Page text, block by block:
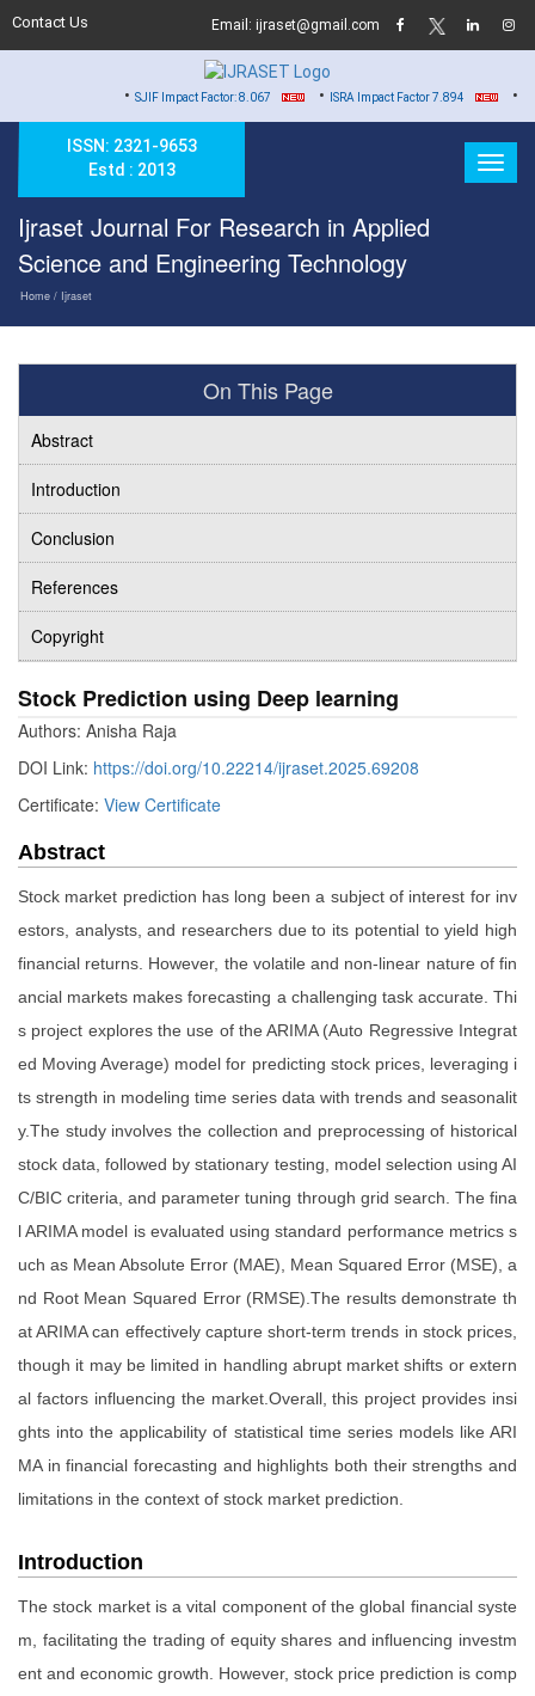
Contact Us Email: ijraset@gmail.com
SJIF Impact Factor: 8.067 •ISRA Impact Factor 7.894 •Hard
ISSN: 2321-9653
Estd : 2013
Ijraset Journal For Research in Applied
Science and Engineering Technology
Home / Ijraset
On This Page
Abstract
Introduction
Conclusion
References
Copyright
Stock Prediction using Deep learning
Authors: Anisha Raja
DOI Link: https://doi.org/10.22214/ijraset.2025.69208
Certificate: View Certificate
Abstract
Stock market prediction has long been a subject of interest for inv
estors, analysts, and researchers due to its potential to yield high
financial returns. However, the volatile and non-linear nature of fin
ancial markets makes forecasting a challenging task accurate. Thi
s project explores the use of the ARIMA (Auto Regressive Integrat
ed Moving Average) model for predicting stock prices, leveraging i
ts strength in modeling time series data with trends and seasonalit
y.The study involves the collection and preprocessing of historical
stock data, followed by stationary testing, model selection using AI
C/BIC criteria, and parameter tuning through grid search. The fina
l ARIMA model is evaluated using standard performance metrics s
uch as Mean Absolute Error (MAE), Mean Squared Error (MSE), a
nd Root Mean Squared Error (RMSE).The results demonstrate th
at ARIMA can effectively capture short-term trends in stock prices,
though it may be limited in handling abrupt market shifts or extern
al factors influencing the market.Overall, this project provides insi
ghts into the applicability of statistical time series models like ARI
MA in financial forecasting and highlights both their strengths and
limitations in the context of stock market prediction.
Introduction
The stock market is a vital component of the global financial syste
m, facilitating the trading of equity shares and influencing investm
ent and economic growth. However, stock price prediction is comp